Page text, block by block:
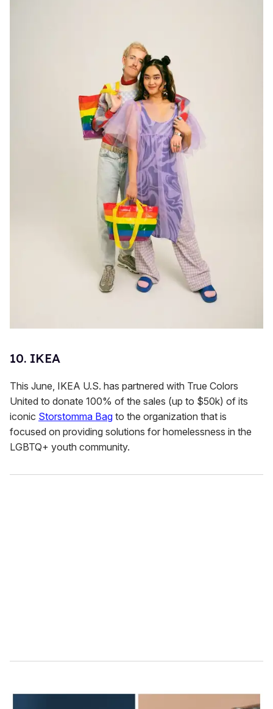
10. IKEA
This June, IKEA U.S. has partnered with True Colors
United to donate 100% of the sales (up to $50k) of its
iconic Storstomma Bag to the organization that is
focused on providing solutions for homelessness in the
LGBTQ+ youth community.